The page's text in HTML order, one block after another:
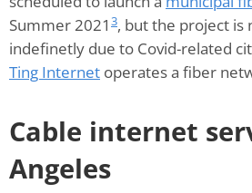
Summer 2021 3, but the project is
indefinetly due to Covid-related
Ting Internet operates a fiber
Cable internet
Angeles